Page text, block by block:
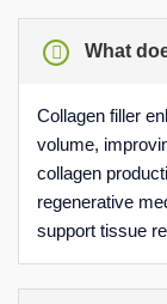
What
Collagen filler
volume,
collagen
regenerative
support tissue